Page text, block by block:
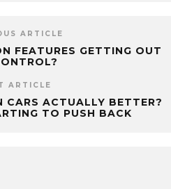
ARTICLE
FEATURES GETTING OUT
ARTICLE
CARS ACTUALLY BETTER?
TO PUSH BACK